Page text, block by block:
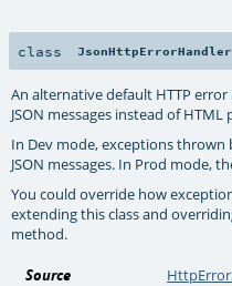
class JsonHttpErrorHandler
An alternative default HTTP
JSON messages instead of HTML
In Dev mode, exceptions thrown
JSON messages. In Prod mode,
You could override how
extending this class and
method.
Source